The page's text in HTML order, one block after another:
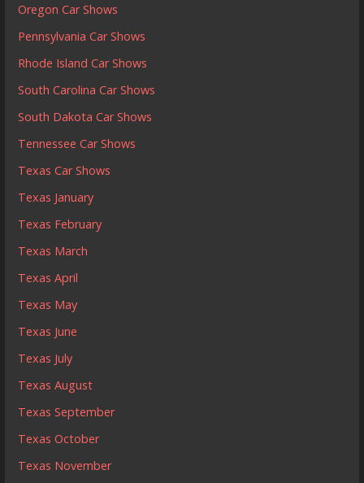
Oregon Car Shows
Pennsylvania Car Shows
Rhode Island Car Shows
South Carolina Car Shows
South Dakota Car Shows
Tennessee Car Shows
Texas Car Shows
Texas January
Texas February
Texas March
Texas April
Texas May
Texas June
Texas July
Texas August
Texas September
Texas October
Texas November